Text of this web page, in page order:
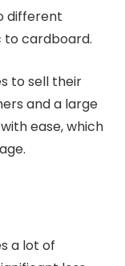
different
cardboard.
to sell their
and a large
ease, which
a lot of